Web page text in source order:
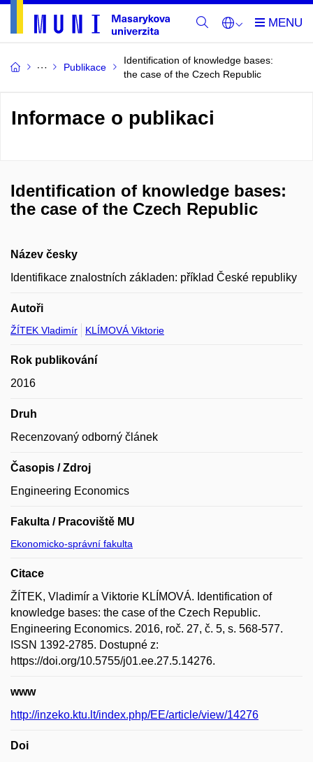
Publikace
Identification of knowledge bases:
the case of the Czech Republic
Informace o publikaci
Identification of knowledge bases:
the case of the Czech Republic
Název česky
Identifikace znalostních základen: příklad České republiky
Autoři
ŽÍTEK Vladimír KLÍMOVÁ Viktorie
Rok publikování
2016
Druh
Recenzovaný odborný článek
Časopis / Zdroj
Engineering Economics
Fakulta / Pracoviště MU
Ekonomicko-správní fakulta
Citace
ŽÍTEK, Vladimír a Viktorie KLÍMOVÁ. Identification of
knowledge bases: the case of the Czech Republic.
Engineering Economics. 2016, roč. 27, č. 5, s. 568-577.
ISSN 1392-2785. Dostupné z:
https://doi.org/10.5755/j01.ee.27.5.14276.
www
http://inzeko.ktu.lt/index.php/EE/article/view/14276
Doi